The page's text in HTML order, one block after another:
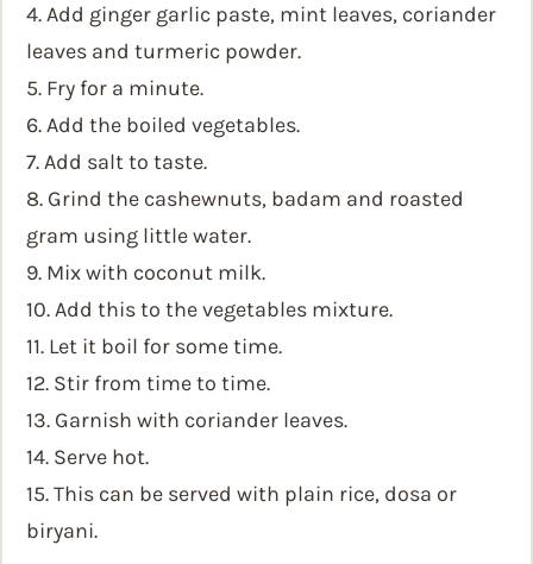
4. Add ginger garlic paste, mint leaves, coriander
leaves and turmeric powder.
5. Fry for a minute.
6. Add the boiled vegetables.
7. Add salt to taste.
8. Grind the cashewnuts, badam and roasted
gram using little water.
9. Mix with coconut milk.
10. Add this to the vegetables mixture.
11. Let it boil for some time.
12. Stir from time to time.
13. Garnish with coriander leaves.
14. Serve hot.
15. This can be served with plain rice, dosa or
biryani.